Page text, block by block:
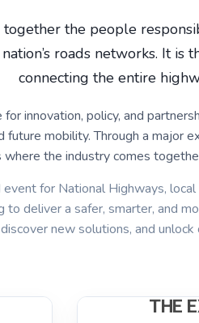
the people
roads networks. It is
connecting the entire
innovation, policy, and
future mobility. Through a major
where the industry comes
for National Highways,
to deliver a safer, smarter, and
discover new solutions, and
THE